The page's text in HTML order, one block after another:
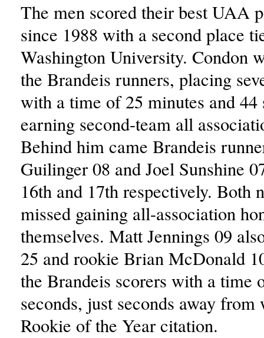
The men scored their best UAA
since 1988 with a second place
Washington University. Condon
the Brandeis runners, placing
with a time of 25 minutes and 44
earning second-team all
Behind him came Brandeis
Guilinger 08 and Joel Sunshine
16th and 17th respectively. Both
missed gaining all-association
themselves. Matt Jennings 09
25 and rookie Brian McDonald
the Brandeis scorers with a time
seconds, just seconds away
Rookie of the Year citation.